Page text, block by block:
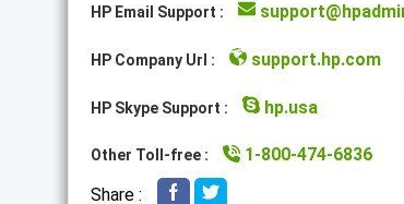
HP Email Support :
HP Company Url : support.hp.com
HP Skype Support : hp.usa
Other Toll-free :
1-800-474-6836
Share :